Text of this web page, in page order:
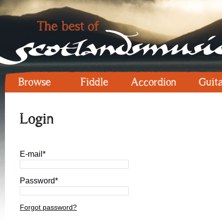
Browse Fiddle Accordion
Login
E-mail*
Password*
Forgot password?